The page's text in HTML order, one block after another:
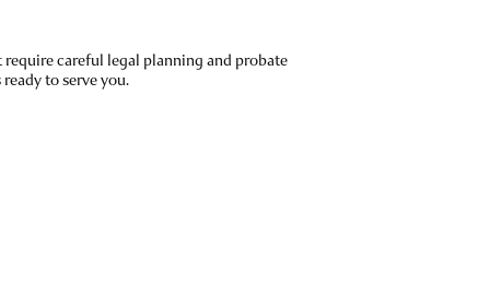
careful legal planning and probate
to serve you.